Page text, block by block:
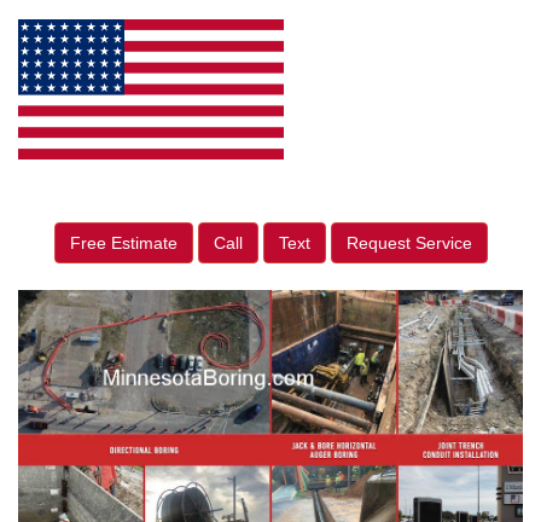
Free Estimate Call Text Request Service